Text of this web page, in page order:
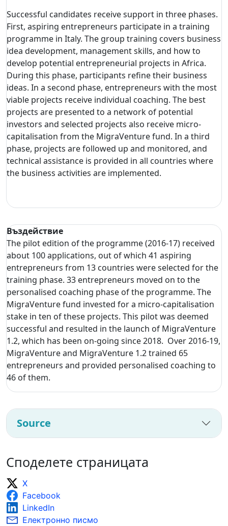
Successful candidates receive support in three phases.
First, aspiring entrepreneurs participate in a training
programme in Italy. The group training covers business
idea development, management skills, and how to
develop potential entrepreneurial projects in Africa.
During this phase, participants refine their business
ideas. In a second phase, entrepreneurs with the most
viable projects receive individual coaching. The best
projects are presented to a network of potential
investors and selected projects also receive micro-
capitalisation from the MigraVenture fund. In a third
phase, projects are followed up and monitored, and
technical assistance is provided in all countries where
the business activities are implemented.
Въздействие
The pilot edition of the programme (2016-17) received
about 100 applications, out of which 41 aspiring
entrepreneurs from 13 countries were selected for the
training phase. 33 entrepreneurs moved on to the
personalised coaching phase of the programme. The
MigraVenture fund invested for a micro-capitalisation
stake in ten of these projects. This pilot was deemed
successful and resulted in the launch of MigraVenture
1.2, which has been on-going since 2018. Over 2016-19,
MigraVenture and MigraVenture 1.2 trained 65
entrepreneurs and provided personalised coaching to
46 of them.
Source
Споделете страницата
X
Facebook
LinkedIn
Електронно писмо